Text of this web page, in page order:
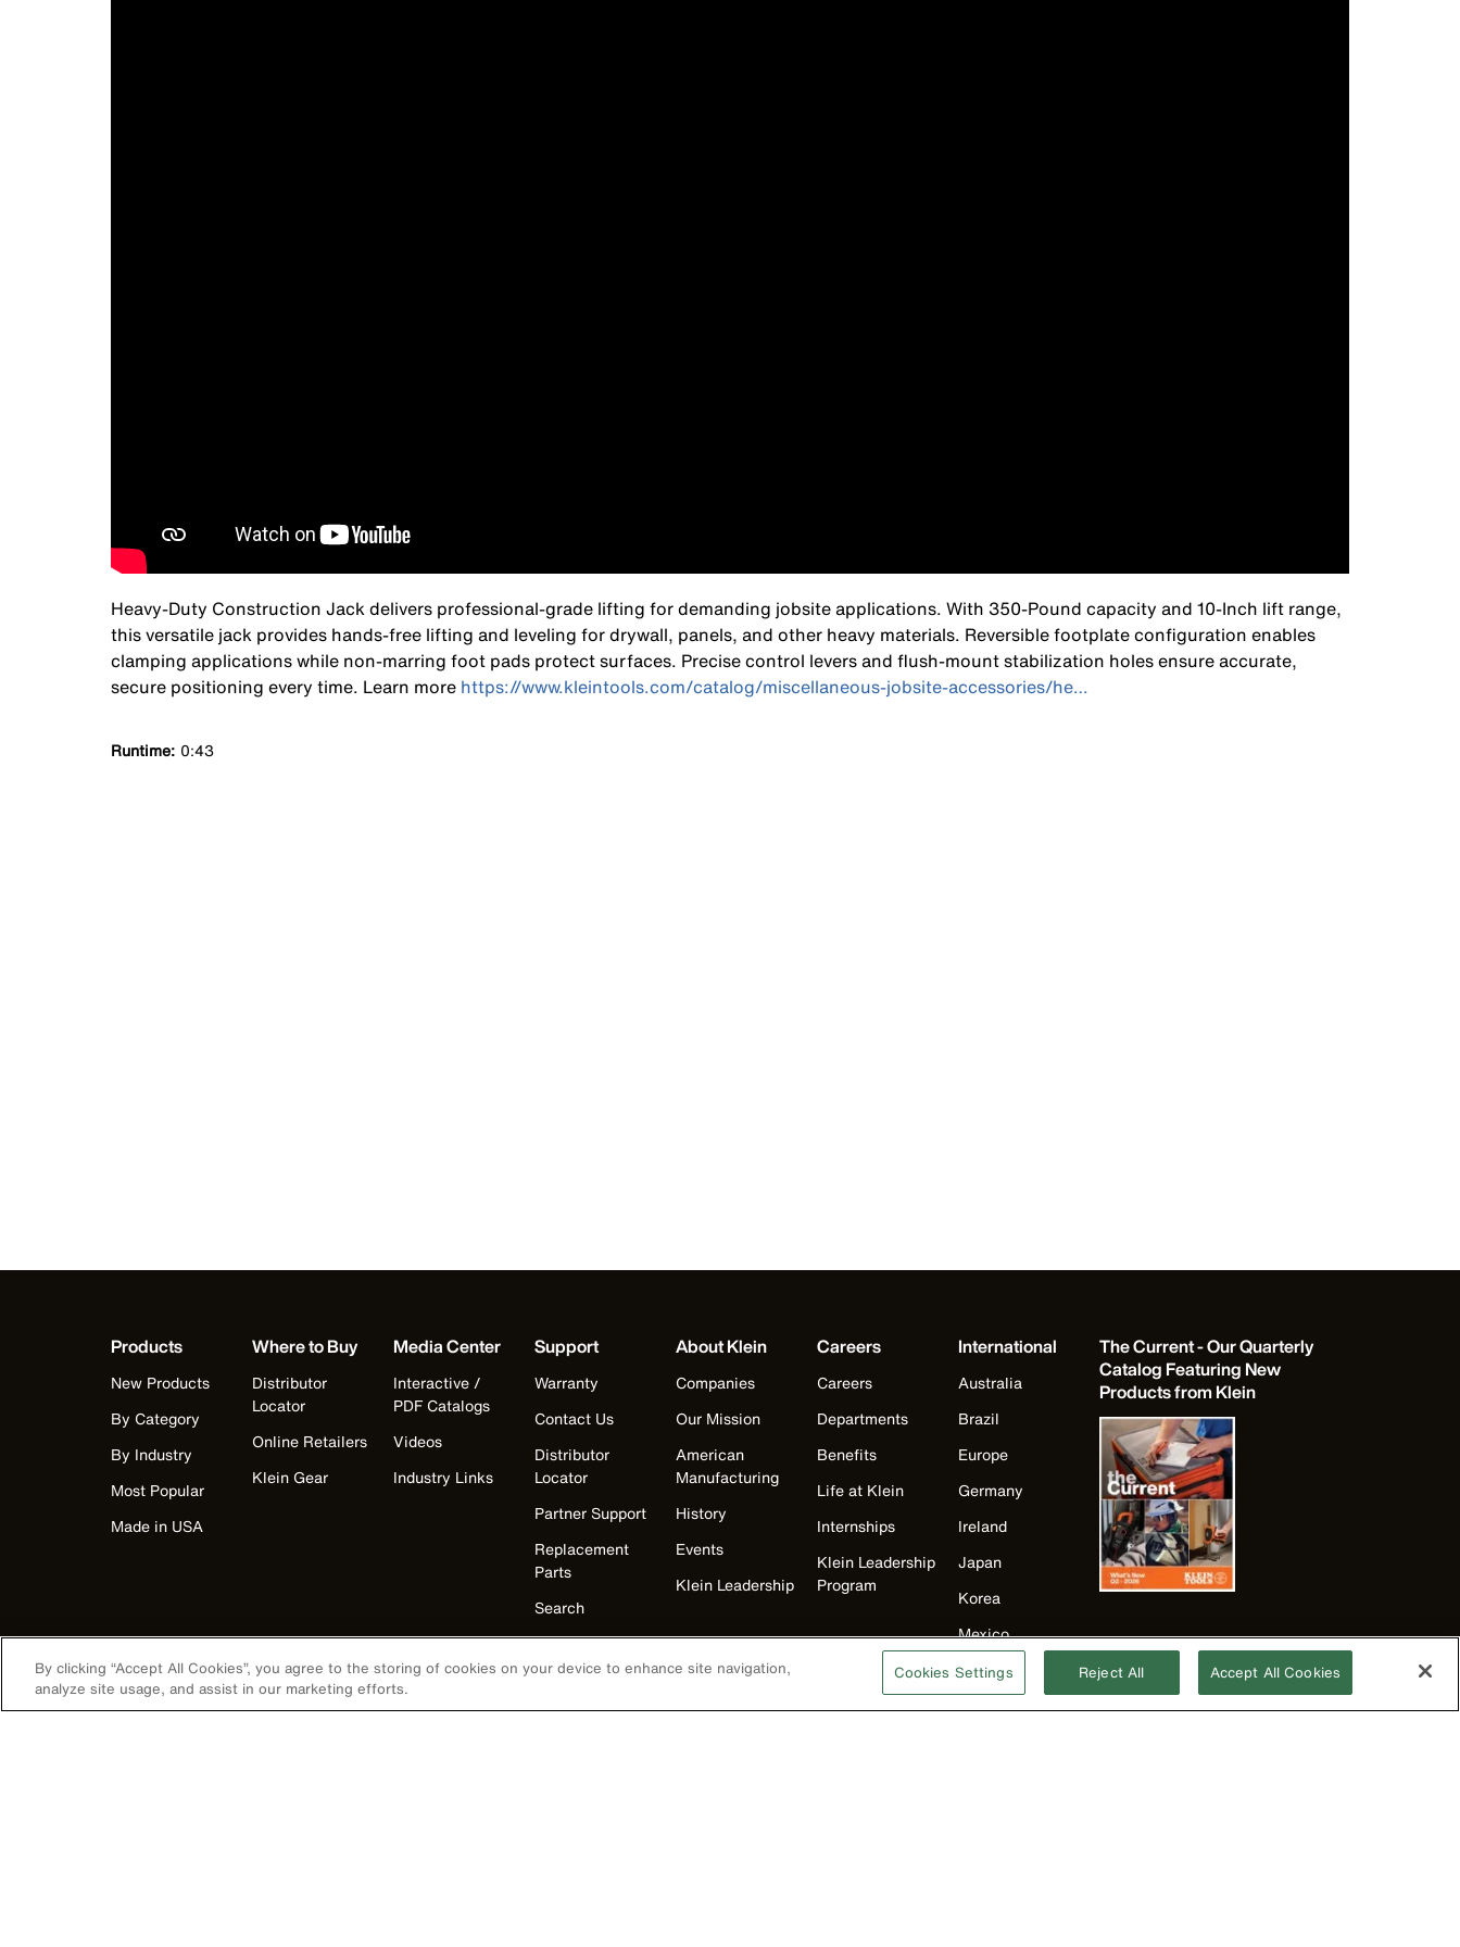
Heavy-Duty Construction Jack delivers professional-grade lifting for demanding jobsite applications. With 350-Pound capacity and 10-Inch lift range,
this versatile jack provides hands-free lifting and leveling for drywall, panels, and other heavy materials. Reversible footplate configuration enables
clamping applications while non-marring foot pads protect surfaces. Precise control levers and flush-mount stabilization holes ensure accurate,
secure positioning every time. Learn more https://www.kleintools.com/catalog/miscellaneous-jobsite-accessories/he…
Runtime 0:43
Products
New Products
By Category
By Industry
Most Popular
Made in USA
Where to Buy
Distributor
Locator
Online Retailers
Klein Gear
Media Center
Interactive /
PDF Catalogs
Videos
Industry Links
Support
Warranty
Contact Us
Distributor
Locator
Partner Support
Replacement
Parts
Search
Product
Registration
About Klein
Companies
Our Mission
American
Manufacturing
History
Events
Klein Leadership
Careers
Careers
Departments
Benefits
Life at Klein
Internships
Klein Leadership
Program
International
Australia
Brazil
Europe
Germany
Ireland
Japan
Korea
Mexico
New Zealand
United Kingdom
The Current - Our Quarterly
Catalog Featuring New
Products from Klein
By clicking “Accept All Cookies”, you agree to the storing of cookies on your device to enhance site navigation,
analyze site usage, and assist in our marketing efforts.
Cookies Settings Reject All Accept All Cookies